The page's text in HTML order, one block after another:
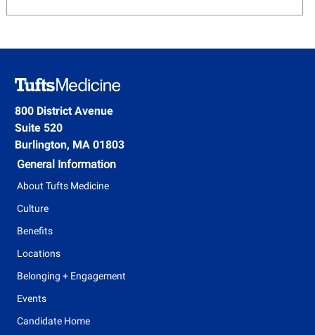
800 District Avenue
Suite 520
Burlington, MA 01803
General Information
About Tufts Medicine
Culture
Benefits
Locations
Belonging + Engagement
Events
Candidate Home